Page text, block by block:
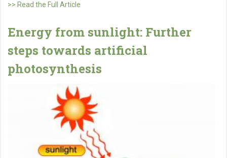
>> Read the Full Article
Energy from sunlight: Further
steps towards artificial
photosynthesis